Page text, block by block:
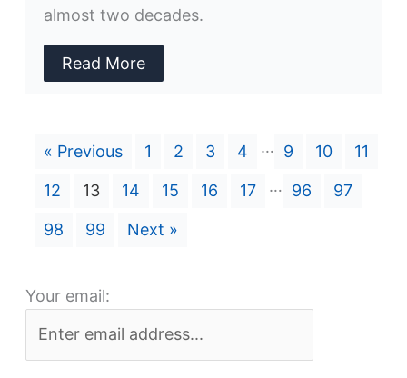
almost two decades.
Read More
« Previous 1 2 3 4 … 9 10 11
12 13 14 15 16 17 … 96 97
98 99 Next »
Your email: